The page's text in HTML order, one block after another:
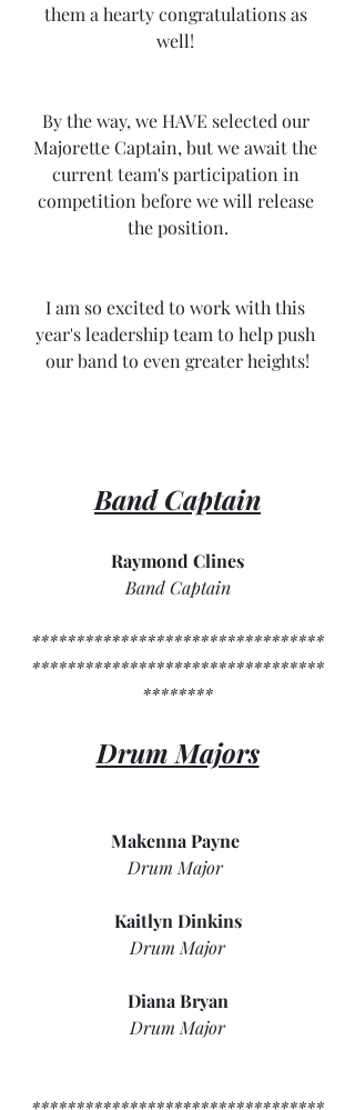
them a hearty congratulations as
well!
By the way, we HAVE selected our
Majorette Captain, but we await the
current team's participation in
competition before we will release
the position.
I am so excited to work with this
year's leadership team to help push
our band to even greater heights!
Band Captain
Raymond Clines
Band Captain
*********************************
*********************************
********
Drum Majors
Makenna Payne
Drum Major
Kaitlyn Dinkins
Drum Major
Diana Bryan
Drum Major